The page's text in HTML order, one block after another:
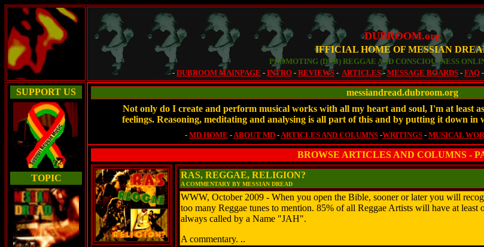
DUBROOM.org
IFFICIAL HOME OF MESSIAN
PROMOTING (DUB) REGGAE AND CONSCIOUSNESS
- DUBROOM MAINPAGE - INTRO - REVIEWS - ARTICLES- MESSAGE BOARDS - FAQ
SUPPORT US
TOPIC
messiandread.dubroom.org
Not only do I create and perform musical works with all my heart and soul, I'm at least
feelings. Reasoning, meditating and analysing is all part of this and by putting it down in
- MD HOME -ABOUT MD -ARTICLES AND COLUMNS -WRITINGS - MUSICAL
BROWSE ARTICLES AND COLUMNS -
RAS, REGGAE, RELIGION?
A COMMENTARY BY MESSIAN DREAD
WWW, October 2009 - When you open the Bible, sooner or later you will
too many Reggae tunes to mention. 85% of all Reggae Artists will have at least
always called by a Name "JAH".
A commentary. ..